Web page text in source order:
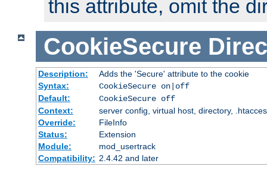
this attribute, omit the
CookieSecure
Description:
Adds the 'Secure' attribute to the cookie
Syntax:
CookieSecure on|off
Default:
CookieSecure off
Context:
server config, virtual host, directory,
Override:
FileInfo
Status:
Extension
Module:
mod_usertrack
Compatibility: 2.4.42 and later